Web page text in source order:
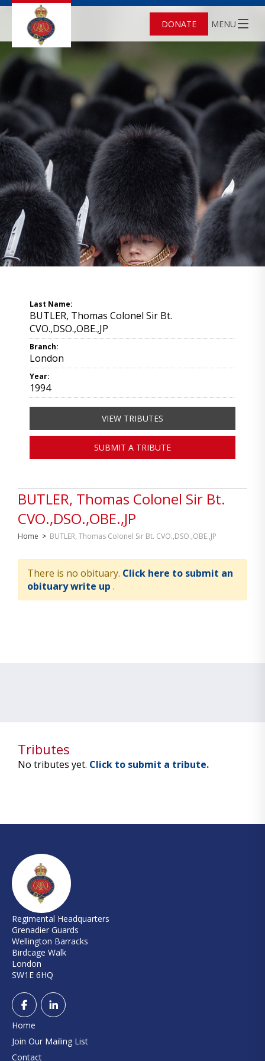
DONATE MENU
BUTLER, Thomas Colonel Sir Bt.
CVO.,DSO.,OBE.,JP
Home > BUTLER, Thomas Colonel Sir Bt. CVO.,DSO.,OBE.,JP
There is no obituary. Click here to submit an
obituary write up .
Last Name:
BUTLER, Thomas Colonel Sir Bt.
CVO.,DSO.,OBE.,JP
Branch:
London
Year:
1994
VIEW TRIBUTES
SUBMIT A TRIBUTE
Tributes
No tributes yet. Click to submit a tribute.
Regimental Headquarters
Grenadier Guards
Wellington Barracks
Birdcage Walk
London
SW1E 6HQ
Home
Join Our Mailing List
Contact